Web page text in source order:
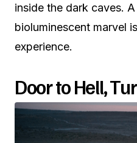
inside the dark caves.
bioluminescent marvel
experience.
Door to Hell,